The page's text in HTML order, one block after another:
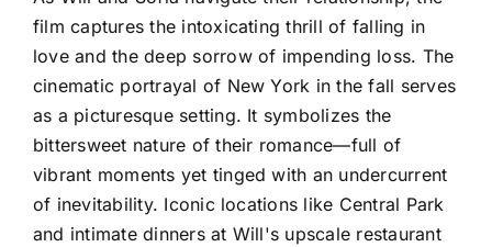
film captures the intoxicating thrill of falling in
love and the deep sorrow of impending loss. The
cinematic portrayal of New York in the fall serves
as a picturesque setting. It symbolizes the
bittersweet nature of their romance—full of
vibrant moments yet tinged with an undercurrent
of inevitability. Iconic locations like Central Park
and intimate dinners at Will's upscale restaurant